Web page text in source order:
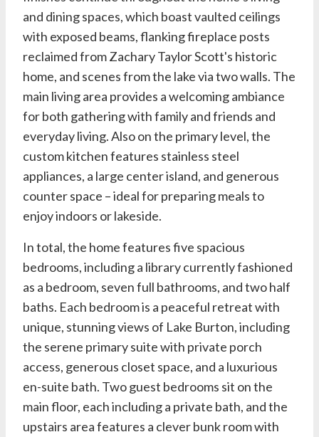
and dining spaces, which boast vaulted ceilings
with exposed beams, flanking fireplace posts
reclaimed from Zachary Taylor Scott's historic
home, and scenes from the lake via two walls. The
main living area provides a welcoming ambiance
for both gathering with family and friends and
everyday living. Also on the primary level, the
custom kitchen features stainless steel
appliances, a large center island, and generous
counter space – ideal for preparing meals to
enjoy indoors or lakeside.
In total, the home features five spacious
bedrooms, including a library currently fashioned
as a bedroom, seven full bathrooms, and two half
baths. Each bedroom is a peaceful retreat with
unique, stunning views of Lake Burton, including
the serene primary suite with private porch
access, generous closet space, and a luxurious
en-suite bath. Two guest bedrooms sit on the
main floor, each including a private bath, and the
upstairs area features a clever bunk room with